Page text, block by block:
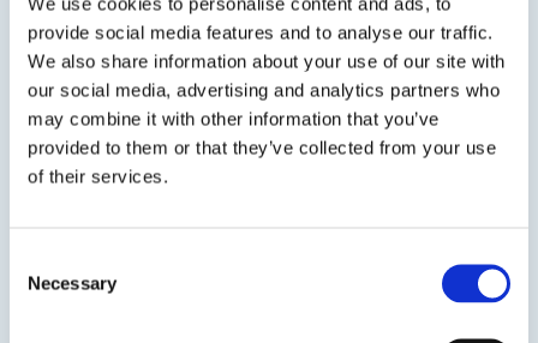
provide social media features and to analyse our traffic.
We also share information about your use of our site with
our social media, advertising and analytics partners who
may combine it with other information that you’ve
provided to them or that they’ve collected from your use
of their services.
Selection
Necessary
EPO-TEK® 353ND
View product